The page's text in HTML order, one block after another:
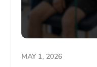
MAY 1, 2026